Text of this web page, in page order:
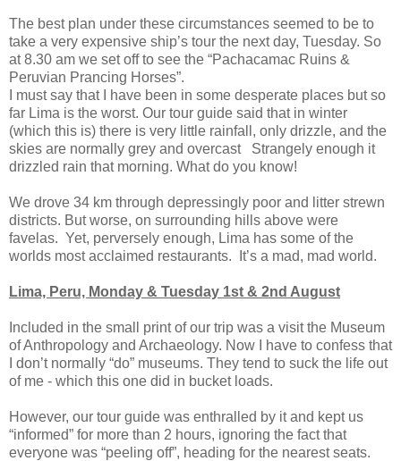
The best plan under these circumstances seemed to be to
take a very expensive ship’s tour the next day, Tuesday. So
at 8.30 am we set off to see the “Pachacamac Ruins &
Peruvian Prancing Horses”.
I must say that I have been in some desperate places but so
far Lima is the worst. Our tour guide said that in winter
(which this is) there is very little rainfall, only drizzle, and the
skies are normally grey and overcast Strangely enough it
drizzled rain that morning. What do you know!
We drove 34 km through depressingly poor and litter strewn
districts. But worse, on surrounding hills above were
favelas. Yet, perversely enough, Lima has some of the
worlds most acclaimed restaurants. It’s a mad, mad world.
Lima, Peru, Monday & Tuesday 1st & 2nd August
Included in the small print of our trip was a visit the Museum
of Anthropology and Archaeology. Now I have to confess that
I don’t normally “do” museums. They tend to suck the life out
of me - which this one did in bucket loads.
However, our tour guide was enthralled by it and kept us
“informed” for more than 2 hours, ignoring the fact that
everyone was “peeling off”, heading for the nearest seats.